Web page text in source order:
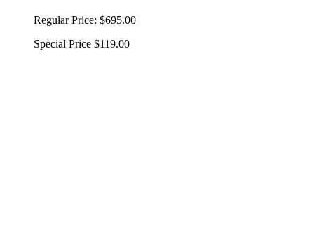
Regular Price: $695.00
Special Price $119.00